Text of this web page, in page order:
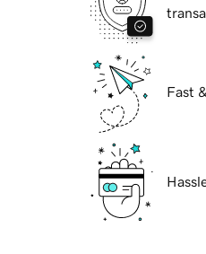
Fast